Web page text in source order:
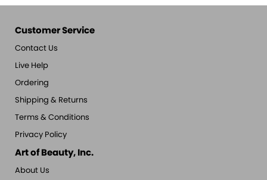
Customer Service
Contact Us
Live Help
Ordering
Shipping & Returns
Terms & Conditions
Privacy Policy
Art of Beauty, Inc.
About Us